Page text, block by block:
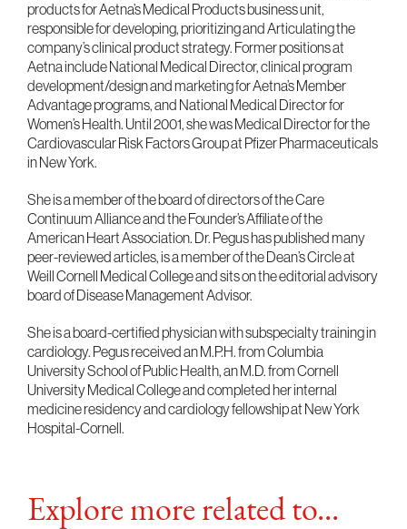
products for Aetna’s Medical Products business unit,
responsible for developing, prioritizing and Articulating the
company’s clinical product strategy. Former positions at
Aetna include National Medical Director, clinical program
development/design and marketing for Aetna’s Member
Advantage programs, and National Medical Director for
Women’s Health. Until 2001, she was Medical Director for the
Cardiovascular Risk Factors Group at Pfizer Pharmaceuticals
in New York.
She is a member of the board of directors of the Care
Continuum Alliance and the Founder’s Affiliate of the
American Heart Association. Dr. Pegus has published many
peer-reviewed articles, is a member of the Dean’s Circle at
Weill Cornell Medical College and sits on the editorial advisory
board of Disease Management Advisor.
She is a board-certified physician with subspecialty training in
cardiology. Pegus received an M.P.H. from Columbia
University School of Public Health, an M.D. from Cornell
University Medical College and completed her internal
medicine residency and cardiology fellowship at New York
Hospital-Cornell.
Explore more related to...